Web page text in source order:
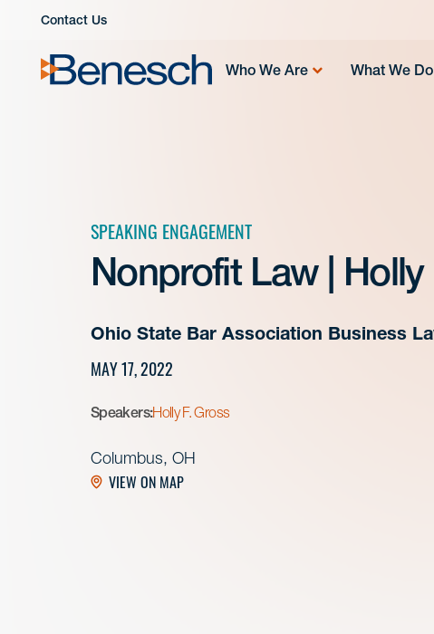
Contact Us
Who We Are What We Do
SPEAKING ENGAGEMENT
Nonprofit Law | Holly
Ohio State Bar Association Business
MAY 17, 2022
Speakers:Holly F. Gross
Columbus, OH
VIEW ON MAP